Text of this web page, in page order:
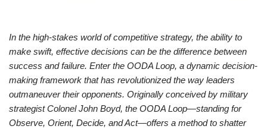
In the high-stakes world of competitive strategy, the ability to
make swift, effective decisions can be the difference between
success and failure. Enter the OODA Loop, a dynamic decision-
making framework that has revolutionized the way leaders
outmaneuver their opponents. Originally conceived by military
strategist Colonel John Boyd, the OODA Loop—standing for
Observe, Orient, Decide, and Act—offers a method to shatter